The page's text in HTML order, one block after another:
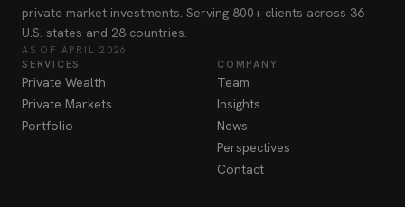
private market investments. Serving 800+ clients across 36
U.S. states and 28 countries.
AS OF APRIL 2026
SERVICES
Private Wealth
Private Markets
Portfolio
COMPANY
Team
Insights
News
Perspectives
Contact